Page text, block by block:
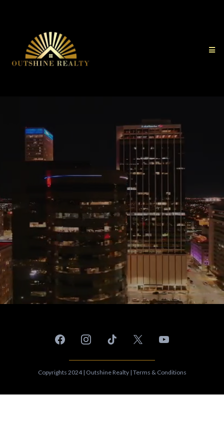
Your Home and Business
Awaits
Copyrights 2024 | Outshine Realty | Terms & Conditions